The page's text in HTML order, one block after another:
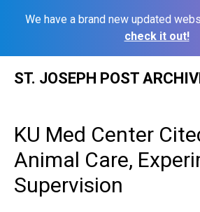
We have a brand new updated
check it out!
ST. JOSEPH POST
KU Med Center
Animal Care,
Supervision